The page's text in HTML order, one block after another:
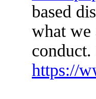
based
what we
https://